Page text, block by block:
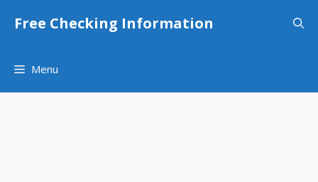
Free Checking Information
Menu